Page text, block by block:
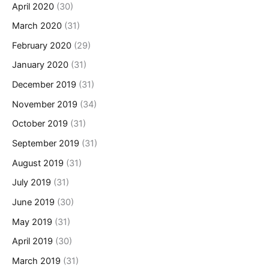
April 2020 (30)
March 2020 (31)
February 2020 (29)
January 2020 (31)
December 2019 (31)
November 2019 (34)
October 2019 (31)
September 2019 (31)
August 2019 (31)
July 2019 (31)
June 2019 (30)
May 2019 (31)
April 2019 (30)
March 2019 (31)